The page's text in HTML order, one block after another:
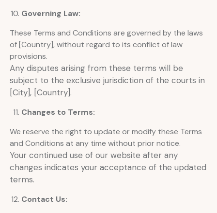
Governing Law:
These Terms and Conditions are governed by the laws
of [Country], without regard to its conflict of law
provisions.
Any disputes arising from these terms will be
subject to the exclusive jurisdiction of the courts in
[City], [Country].
Changes to Terms:
We reserve the right to update or modify these Terms
and Conditions at any time without prior notice.
Your continued use of our website after any
changes indicates your acceptance of the updated
terms.
Contact Us: